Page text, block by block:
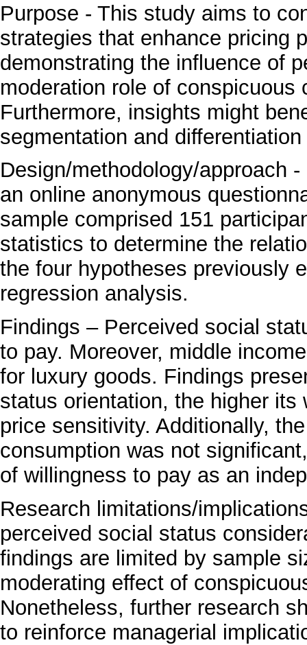
Purpose - This study aims to
strategies that enhance pricing
demonstrating the influence of
moderation role of
Furthermore, insights might
segmentation and
Design/methodology/approach
an online anonymous
sample comprised 151
statistics to determine the
the four hypotheses previously
regression analysis.
Findings – Perceived social
to pay. Moreover, middle
for luxury goods. Findings
status orientation, the higher
price sensitivity. Additionally,
consumption was not
of willingness to pay as an
Research limitations/
perceived social status
findings are limited by sample
moderating effect of
Nonetheless, further research
to reinforce managerial